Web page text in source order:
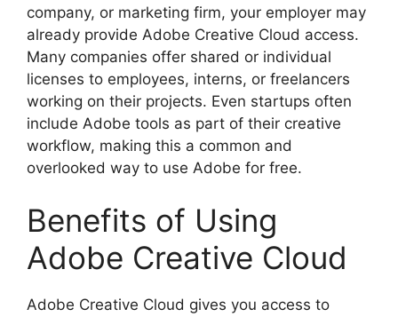
company, or marketing firm, your employer may
already provide Adobe Creative Cloud access.
Many companies offer shared or individual
licenses to employees, interns, or freelancers
working on their projects. Even startups often
include Adobe tools as part of their creative
workflow, making this a common and
overlooked way to use Adobe for free.
Benefits of Using
Adobe Creative Cloud
Adobe Creative Cloud gives you access to